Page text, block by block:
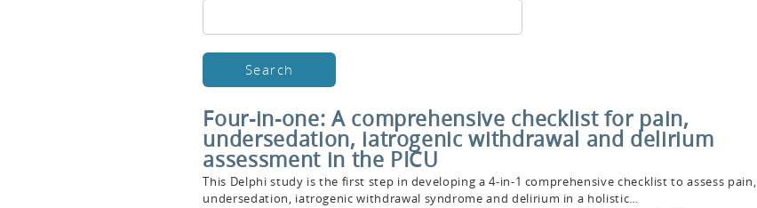
Four-in-one: A comprehensive checklist for pain,
undersedation, iatrogenic withdrawal and delirium
assessment in the PICU
This Delphi study is the first step in developing a 4-in-1 comprehensive checklist to assess pain,
undersedation, iatrogenic withdrawal syndrome and delirium in a holistic…